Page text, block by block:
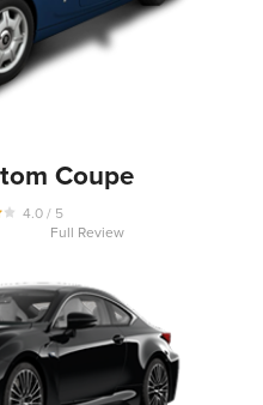
Coupe
4.0 / 5
Full Review